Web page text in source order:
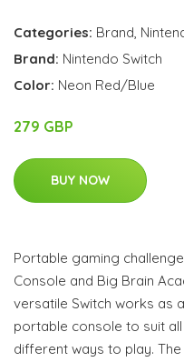
Categories: Brand,
Brand: Nintendo Switch
Color: Neon Red/Blue
279 GBP
BUY NOW
Portable gaming
Console and Big Brain
versatile Switch works as
portable console to suit
different ways to play.